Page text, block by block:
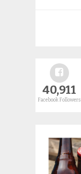
40,911
Facebook Followers